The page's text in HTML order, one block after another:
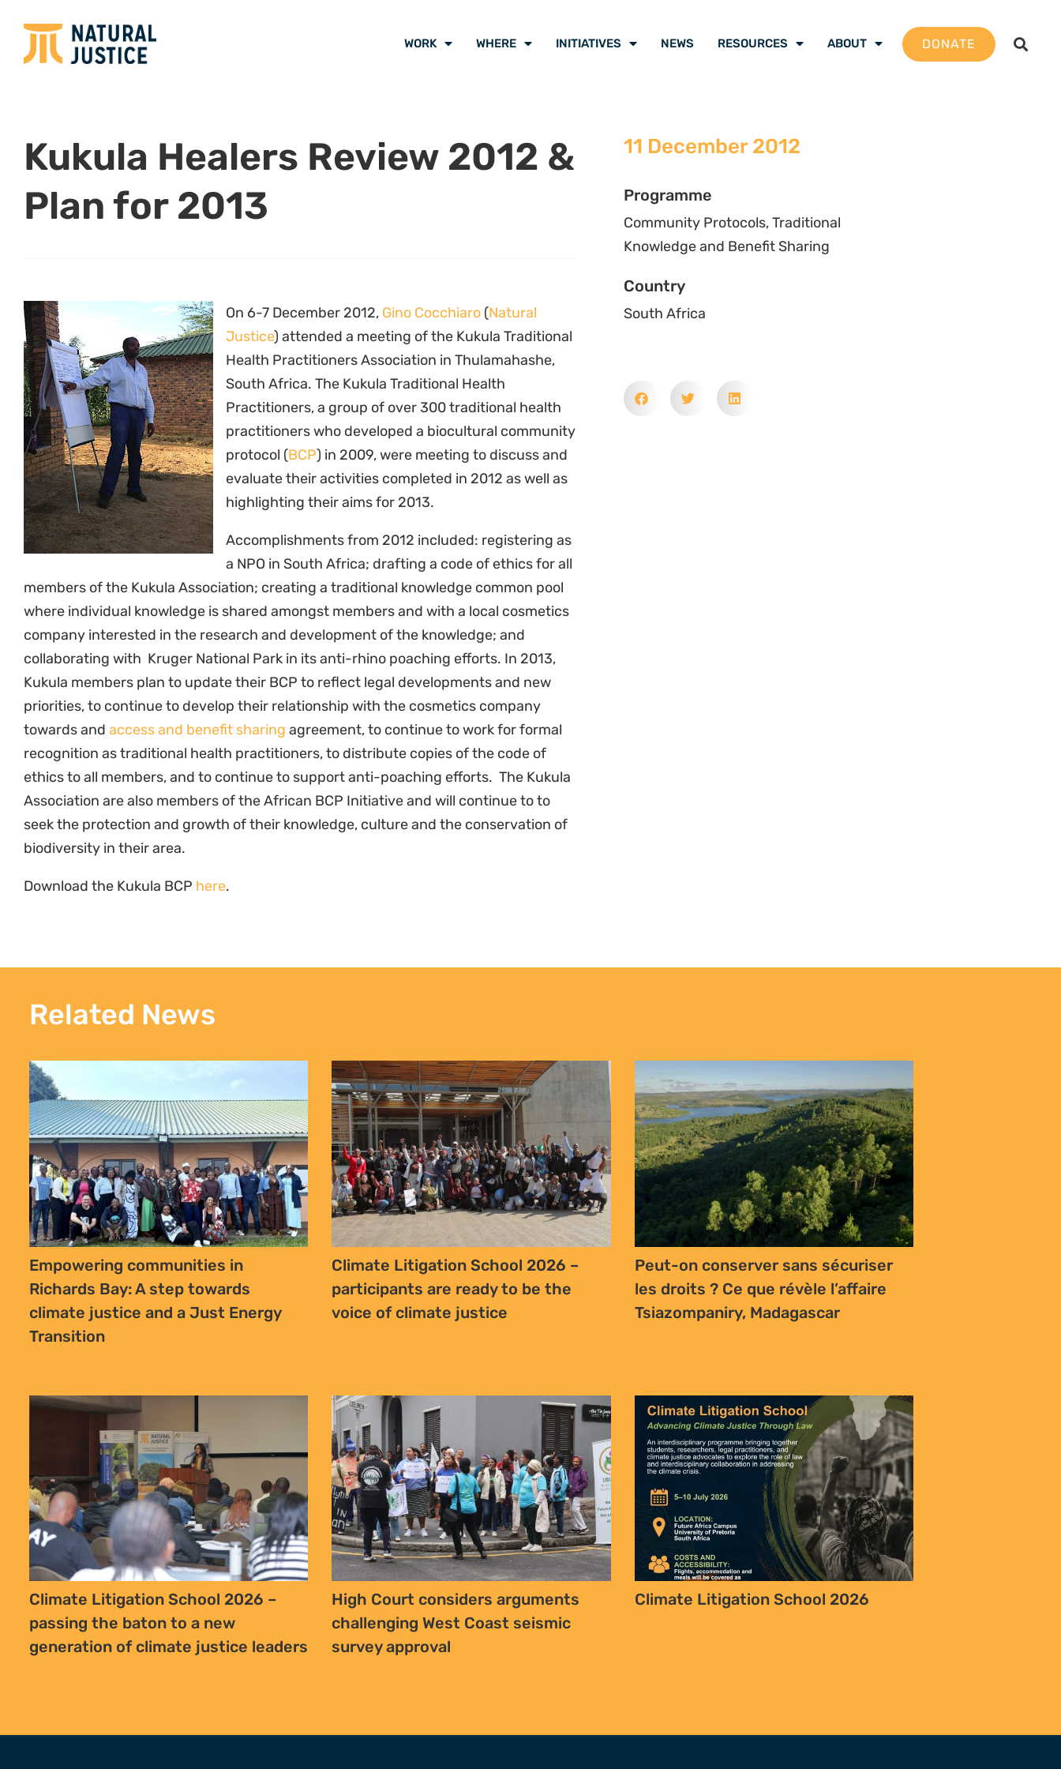
WORK WHERE INITIATIVES NEWS RESOURCES ABOUT DONATE
Kukula Healers Review 2012 &
Plan for 2013
On 6-7 December 2012, Gino Cocchiaro (Natural
Justice) attended a meeting of the Kukula Traditional
Health Practitioners Association in Thulamahashe,
South Africa. The Kukula Traditional Health
Practitioners, a group of over 300 traditional health
practitioners who developed a biocultural community
protocol (BCP) in 2009, were meeting to discuss and
evaluate their activities completed in 2012 as well as
highlighting their aims for 2013.
Accomplishments from 2012 included: registering as
a NPO in South Africa; drafting a code of ethics for all
members of the Kukula Association; creating a traditional knowledge common pool
where individual knowledge is shared amongst members and with a local cosmetics
company interested in the research and development of the knowledge; and
collaborating with Kruger National Park in its anti-rhino poaching efforts. In 2013,
Kukula members plan to update their BCP to reflect legal developments and new
priorities, to continue to develop their relationship with the cosmetics company
towards and access and benefit sharing agreement, to continue to work for formal
recognition as traditional health practitioners, to distribute copies of the code of
ethics to all members, and to continue to support anti-poaching efforts. The Kukula
Association are also members of the African BCP Initiative and will continue to to
seek the protection and growth of their knowledge, culture and the conservation of
biodiversity in their area.
Download the Kukula BCP here.
11 December 2012
Programme
Community Protocols, Traditional
Knowledge and Benefit Sharing
Country
South Africa
Related News
Empowering communities in
Richards Bay: A step towards
climate justice and a Just Energy
Transition
Climate Litigation School 2026 –
participants are ready to be the
voice of climate justice
Peut-on conserver sans sécuriser
les droits ? Ce que révèle l’affaire
Tsiazompaniry, Madagascar
Climate Litigation School 2026 –
passing the baton to a new
generation of climate justice leaders
High Court considers arguments
challenging West Coast seismic
survey approval
Climate Litigation School 2026